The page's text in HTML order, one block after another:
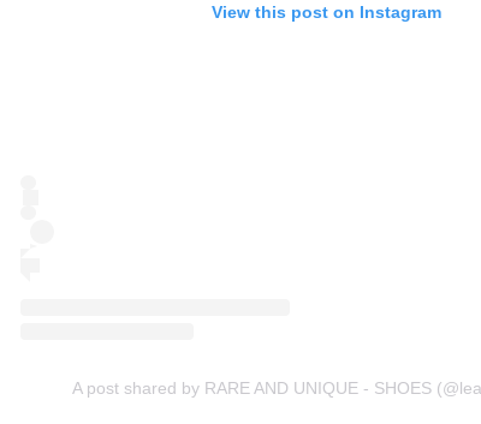
View this post on Instagram
A post shared by RARE AND UNIQUE - SHOES